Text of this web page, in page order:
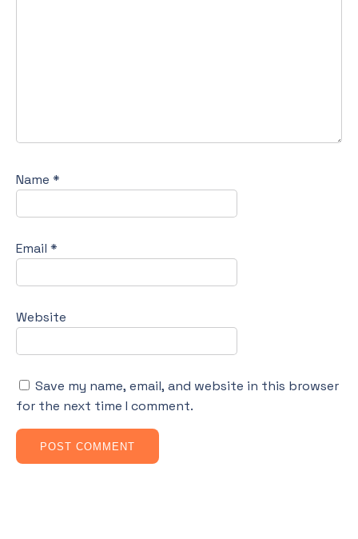
Name *
Email *
Website
Save my name, email, and website in this browser
for the next time I comment.